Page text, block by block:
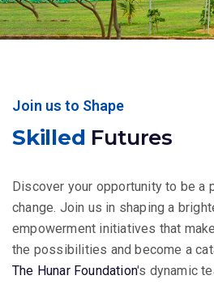
Join us to Shape
Skilled Futures
Discover your opportunity to be a
change. Join us in shaping a
empowerment initiatives that
the possibilities and become a
The Hunar Foundation's dynamic